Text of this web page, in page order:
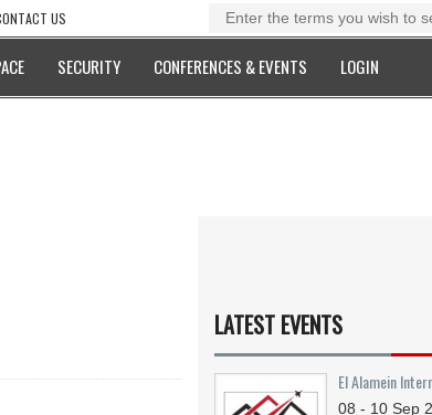
US
SECURITY CONFERENCES & EVENTS LOGIN
LATEST EVENTS
El Alamein
08 - 10 Sep